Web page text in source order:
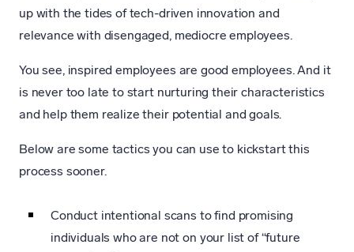
up with the tides of tech-driven innovation and
relevance with disengaged, mediocre employees.
You see, inspired employees are good employees. And it
is never too late to start nurturing their characteristics
and help them realize their potential and goals.
Below are some tactics you can use to kickstart this
process sooner.
Conduct intentional scans to find promising
individuals who are not on your list of “future